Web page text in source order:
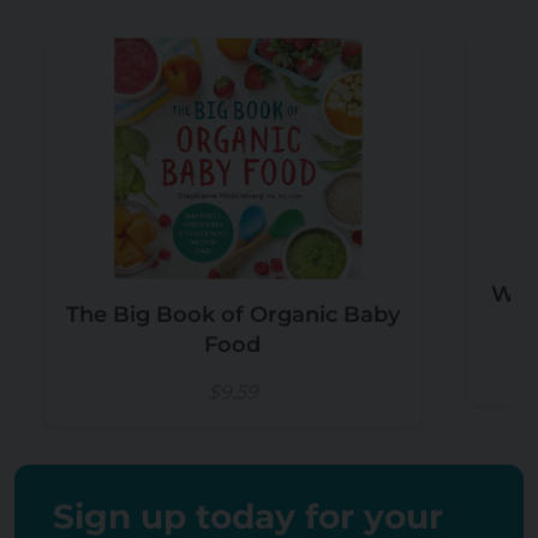
The Big Book of Organic Baby
Food
Sign up today for your